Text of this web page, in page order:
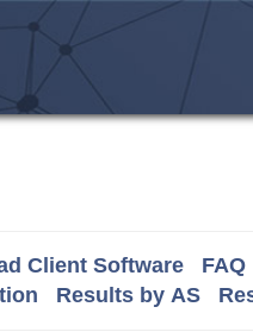
Client Software FAQ
Results by AS